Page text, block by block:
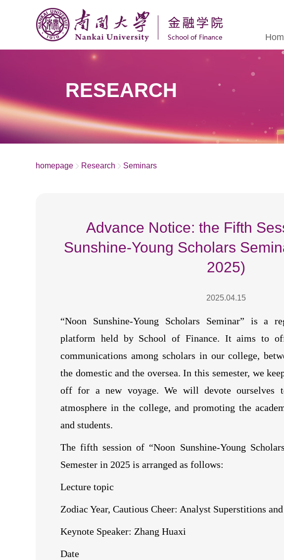
RESEARCH
homepage Research Seminars
Advance Notice: the Fifth
Sunshine-Young Scholars
2025)
2025.04.15
“Noon Sunshine-Young Scholars Seminar” is a
platform held by School of Finance. It aims to
communications among scholars in our college,
the domestic and the oversea. In this semester, we
off for a new voyage. We will devote ourselves
atmosphere in the college, and promoting the
and students.
The fifth session of “Noon Sunshine-Young
Semester in 2025 is arranged as follows:
Lecture topic
Zodiac Year, Cautious Cheer: Analyst Superstitions
Keynote Speaker: Zhang Huaxi
Date